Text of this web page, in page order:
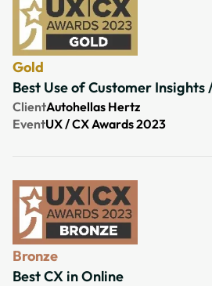
Best Use of Customer Insights
Gold
ClientAutohellas Hertz
EventUX / CX Awards 2023
Best CX in Online
Bronze